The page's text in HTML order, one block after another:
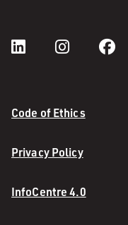
Code of Ethics
Privacy Policy
InfoCentre 4.0